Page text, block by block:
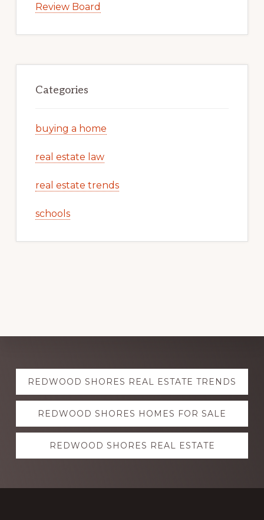
Review Board
Categories
buying a home
real estate law
real estate trends
schools
Explore
more
REDWOOD SHORES REAL ESTATE TRENDS
REDWOOD SHORES HOMES FOR SALE
REDWOOD SHORES REAL ESTATE